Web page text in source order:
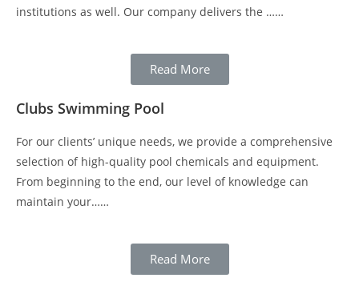
institutions as well. Our company delivers the ……
Read More
Clubs Swimming Pool
For our clients’ unique needs, we provide a comprehensive
selection of high-quality pool chemicals and equipment.
From beginning to the end, our level of knowledge can
maintain your……
Read More